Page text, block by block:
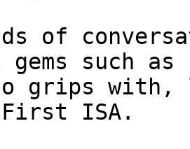
of
gems such
grips
ISA.